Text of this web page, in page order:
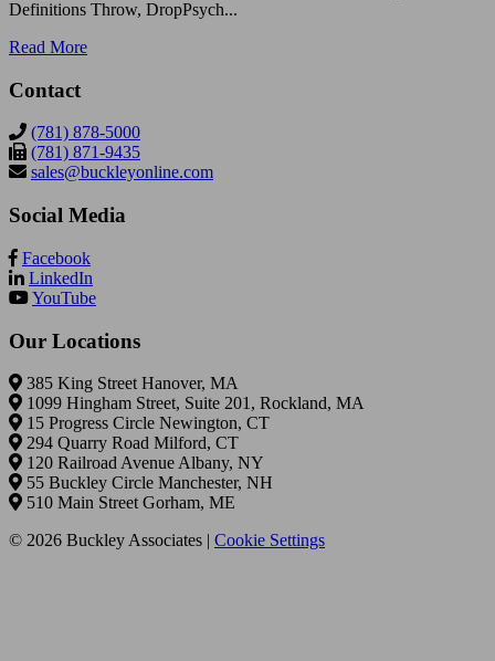
Definitions Throw, DropPsych...
Read More
Contact
(781) 878-5000
(781) 871-9435
sales@buckleyonline.com
Social Media
Facebook
LinkedIn
YouTube
Our Locations
385 King Street Hanover, MA
1099 Hingham Street, Suite 201, Rockland, MA
15 Progress Circle Newington, CT
294 Quarry Road Milford, CT
120 Railroad Avenue Albany, NY
55 Buckley Circle Manchester, NH
510 Main Street Gorham, ME
© 2026 Buckley Associates | Cookie Settings